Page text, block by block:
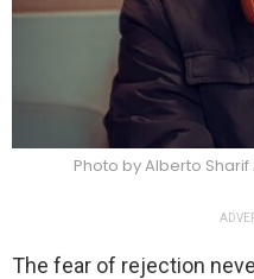
Photo by Alberto
The fear of rejection